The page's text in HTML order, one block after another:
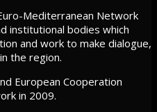
Mediterranean Network
institutional bodies which
and work to make dialogue,
the region.
European Cooperation
in 2009.